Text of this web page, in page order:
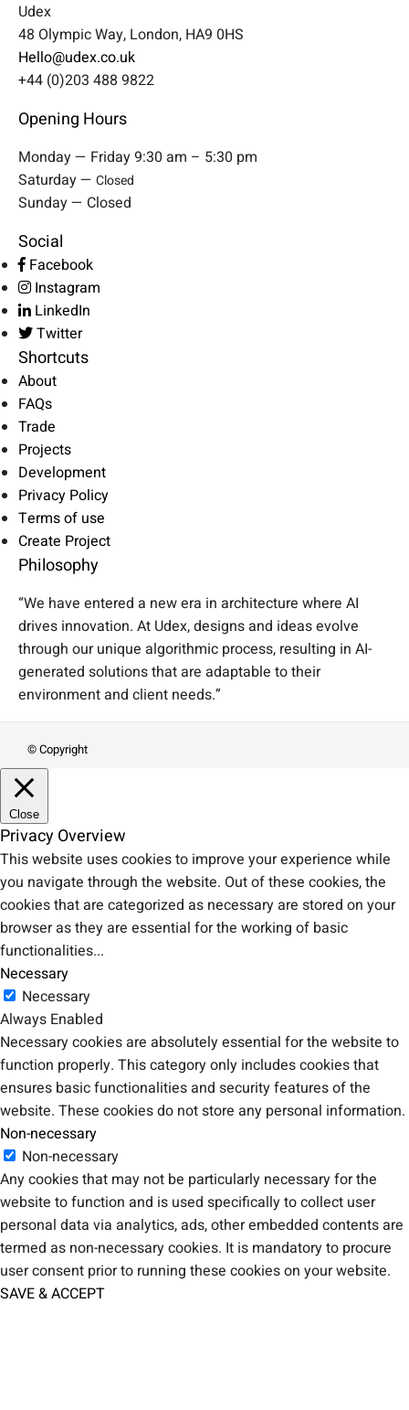
Udex
48 Olympic Way, London, HA9 0HS
Hello@udex.co.uk
+44 (0)203 488 9822
Opening Hours
Monday — Friday 9:30 am – 5:30 pm
Saturday — Closed
Sunday — Closed
Social
Facebook
Instagram
LinkedIn
Twitter
Shortcuts
About
FAQs
Trade
Projects
Development
Privacy Policy
Terms of use
Create Project
Philosophy
“We have entered a new era in architecture where AI
drives innovation. At Udex, designs and ideas evolve
through our unique algorithmic process, resulting in AI-
generated solutions that are adaptable to their
environment and client needs.”
© Copyright
Close
Privacy Overview
This website uses cookies to improve your experience while
you navigate through the website. Out of these cookies, the
cookies that are categorized as necessary are stored on your
browser as they are essential for the working of basic
functionalities...
Necessary
Necessary
Always Enabled
Necessary cookies are absolutely essential for the website to
function properly. This category only includes cookies that
ensures basic functionalities and security features of the
website. These cookies do not store any personal information.
Non-necessary
Non-necessary
Any cookies that may not be particularly necessary for the
website to function and is used specifically to collect user
personal data via analytics, ads, other embedded contents are
termed as non-necessary cookies. It is mandatory to procure
user consent prior to running these cookies on your website.
SAVE & ACCEPT